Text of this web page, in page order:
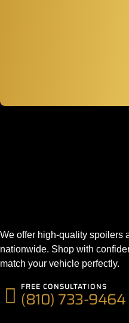
We offer high-quality spoilers
nationwide. Shop with
match your vehicle perfectly.
FREE CONSULTATIONS
(810) 733-9464